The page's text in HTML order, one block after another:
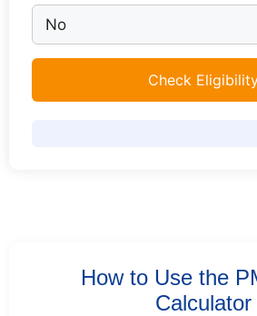
Check
How to Use the
Calculator